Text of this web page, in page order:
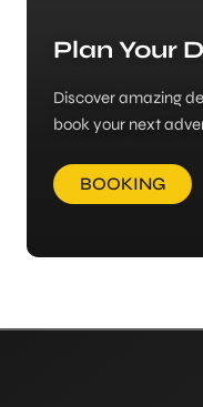
Plan Your
Discover amazing
book your next
BOOKING